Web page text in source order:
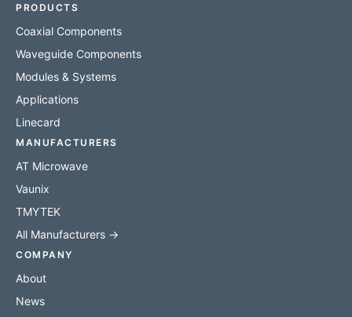
PRODUCTS
Coaxial Components
Waveguide Components
Modules & Systems
Applications
Linecard
MANUFACTURERS
AT Microwave
Vaunix
TMYTEK
All Manufacturers →
COMPANY
About
News